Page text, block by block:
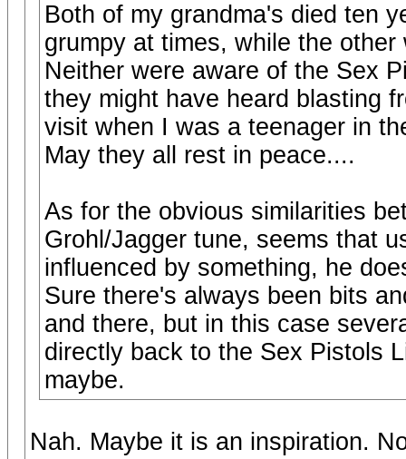
Both of my grandma's died ten
grumpy at times, while the
Neither were aware of the Sex
they might have heard blasting
visit when I was a teenager in
May they all rest in peace....
As for the obvious similarities
Grohl/Jagger tune, seems that
influenced by something, he
Sure there's always been bits
and there, but in this case
directly back to the Sex Pistols
maybe.
Nah. Maybe it is an inspiration.